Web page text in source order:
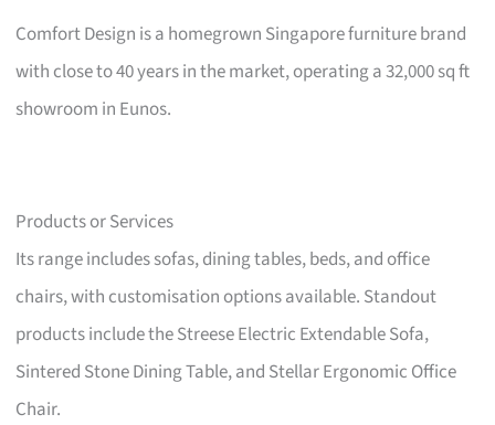
Comfort Design is a homegrown Singapore furniture brand
with close to 40 years in the market, operating a 32,000 sq ft
showroom in Eunos.
Products or Services
Its range includes sofas, dining tables, beds, and office
chairs, with customisation options available. Standout
products include the Streese Electric Extendable Sofa,
Sintered Stone Dining Table, and Stellar Ergonomic Office
Chair.